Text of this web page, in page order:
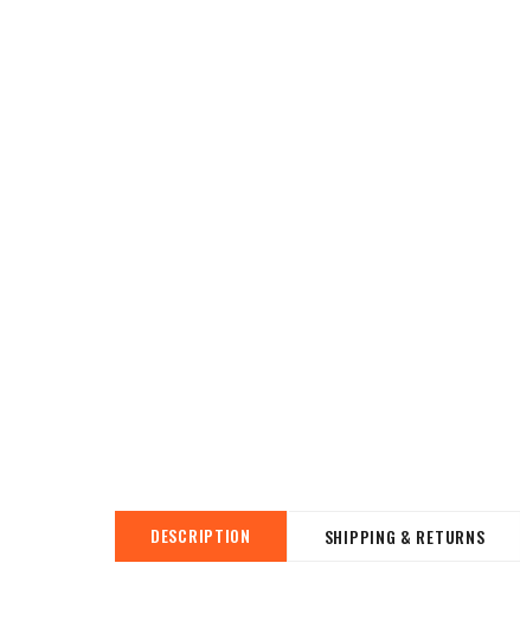
DESCRIPTION SHIPPING & RETURNS